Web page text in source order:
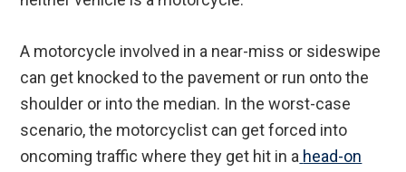
A motorcycle involved in a near-miss or sideswipe
can get knocked to the pavement or run onto the
shoulder or into the median. In the worst-case
scenario, the motorcyclist can get forced into
oncoming traffic where they get hit in a head-on